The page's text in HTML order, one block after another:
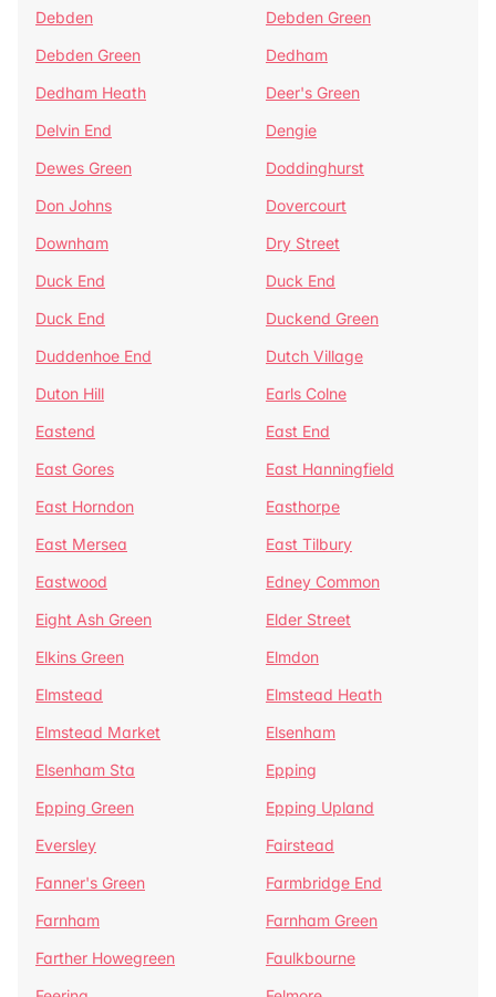
Debden
Debden Green
Debden Green
Dedham
Dedham Heath
Deer's Green
Delvin End
Dengie
Dewes Green
Doddinghurst
Don Johns
Dovercourt
Downham
Dry Street
Duck End
Duck End
Duck End
Duckend Green
Duddenhoe End
Dutch Village
Duton Hill
Earls Colne
Eastend
East End
East Gores
East Hanningfield
East Horndon
Easthorpe
East Mersea
East Tilbury
Eastwood
Edney Common
Eight Ash Green
Elder Street
Elkins Green
Elmdon
Elmstead
Elmstead Heath
Elmstead Market
Elsenham
Elsenham Sta
Epping
Epping Green
Epping Upland
Eversley
Fairstead
Fanner's Green
Farmbridge End
Farnham
Farnham Green
Farther Howegreen
Faulkbourne